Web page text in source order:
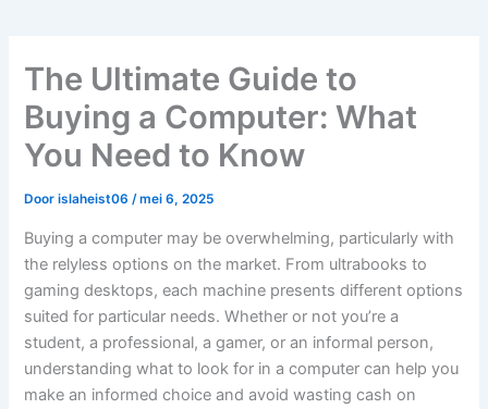
The Ultimate Guide to
Buying a Computer: What
You Need to Know
Doorislaheist06/mei 6, 2025
Buying a computer may be overwhelming, particularly with
the relyless options on the market. From ultrabooks to
gaming desktops, each machine presents different options
suited for particular needs. Whether or not you’re a
student, a professional, a gamer, or an informal person,
understanding what to look for in a computer can help you
make an informed choice and avoid wasting cash on